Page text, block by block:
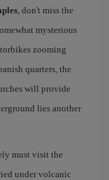
, don't miss the
mysterious
zooming
quarters, the
will provide
lies another
must visit the
under volcanic